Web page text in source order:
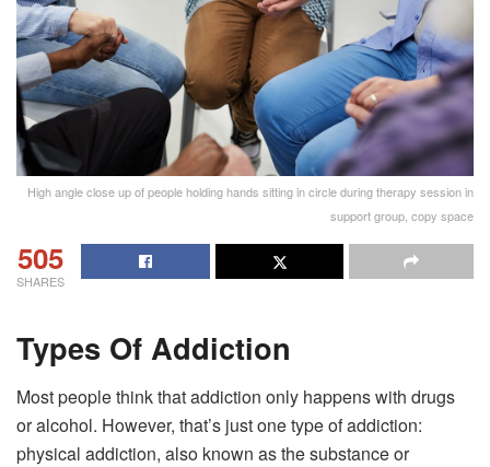
High angle close up of people holding hands sitting in circle during therapy session in
support group, copy space
505
SHARES
Types Of Addiction
Most people think that addiction only happens with drugs
or alcohol. However, that’s just one type of addiction:
physical addiction, also known as the substance or